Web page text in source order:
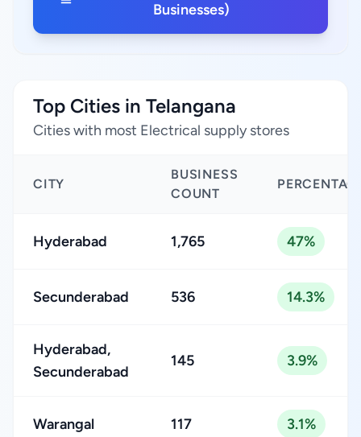
Businesses)
Top Cities in Telangana
Cities with most Electrical supply stores
CITY
BUSINESS
COUNT
Hyderabad 1,765 47%
Secunderabad 536 14.3%
Hyderabad,
Secunderabad
145 3.9%
Warangal 117 3.1%